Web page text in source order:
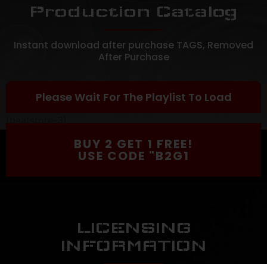
Production Catalog
Instant download after purchase TAGS, Removed
After Purchase
Please Wait For The Playlist To Load
BUY 2 GET 1 FREE!
USE CODE "B2G1
LICENSING
INFORMATION